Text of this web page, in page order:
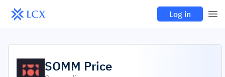
Log in
SOMM Price